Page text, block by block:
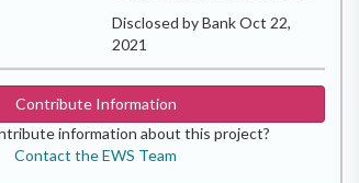
Disclosed by Bank Oct 22,
2021
Contribute Information
information about this project?
Contact the EWS Team